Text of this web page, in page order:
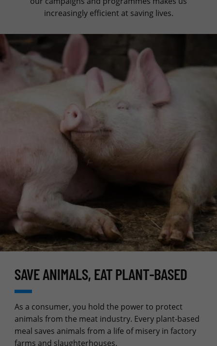
increasingly efficient at saving lives.
SAVE ANIMALS, EAT PLANT‑BASED
As a consumer, you hold the power to protect
animals from the meat industry. Every plant-based
meal saves animals from a life of misery in factory
farms and slaughterhouses.